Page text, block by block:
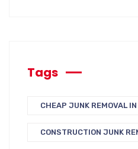
Tags
CHEAP JUNK REMOVAL
CONSTRUCTION JUNK